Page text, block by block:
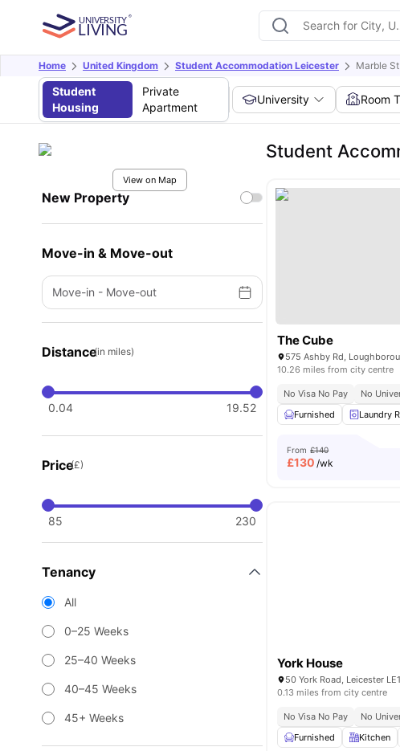
Home United Kingdom Student Accommodation Leicester Marble St
Student
Housing
Private
Apartment
University Room
View on Map
New Property
Move-in & Move-out
Move-in - Move-out
Distance(in miles)
0.04 19.52
Price(£)
85 230
Tenancy
All
0–25 Weeks
25–40 Weeks
40–45 Weeks
45+ Weeks
Student
The Cube
10.26 miles from city centre
No Visa No Pay
No
Furnished
Laundry
From £140
£130 /wk
York House
0.13 miles from city centre
No Visa No Pay
No
Furnished
Kitchen